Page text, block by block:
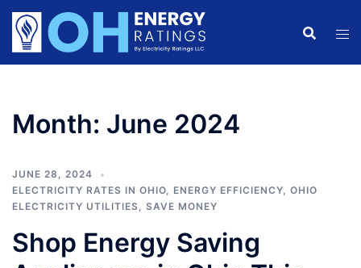
Skip
content
Month: June 2024
JUNE 28, 2024
ELECTRICITY RATES IN OHIO, ENERGY EFFICIENCY, OHIO
ELECTRICITY UTILITIES, SAVE MONEY
Shop Energy Saving